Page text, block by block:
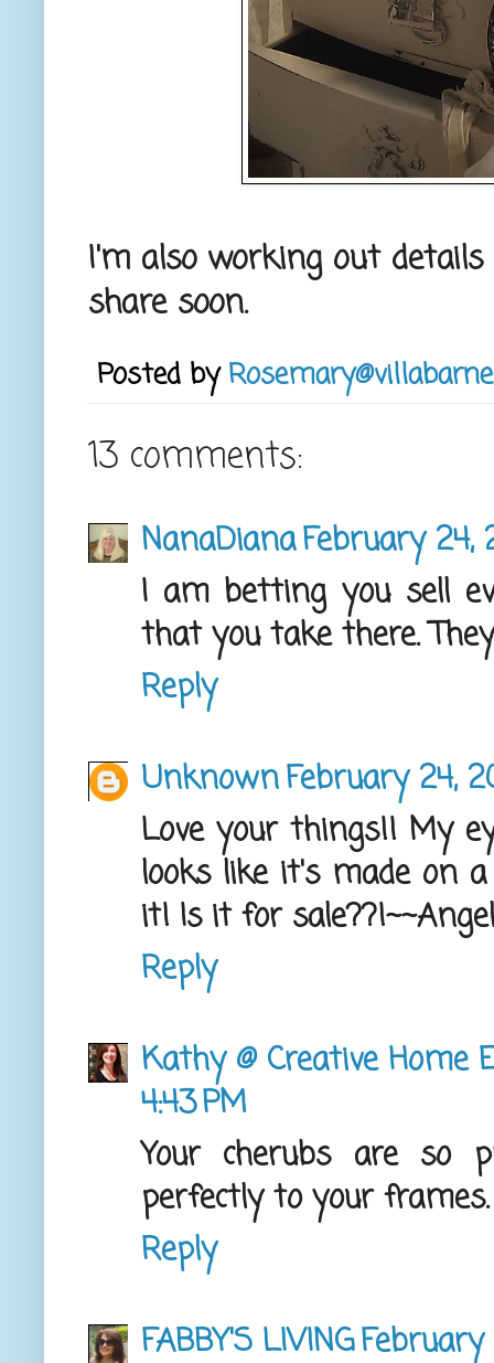
I'm also working out
share soon.
Posted by
13 comments:
NanaDianaFebruary 24,
I am betting you sell
that you take there.
Reply
UnknownFebruary 24,
Love your things!! My
looks like it's made on
it! Is it for
Reply
Kathy @ Creative Home
4:43 PM
Your cherubs are so
perfectly to your
Reply
FABBY'S LIVINGFebruary